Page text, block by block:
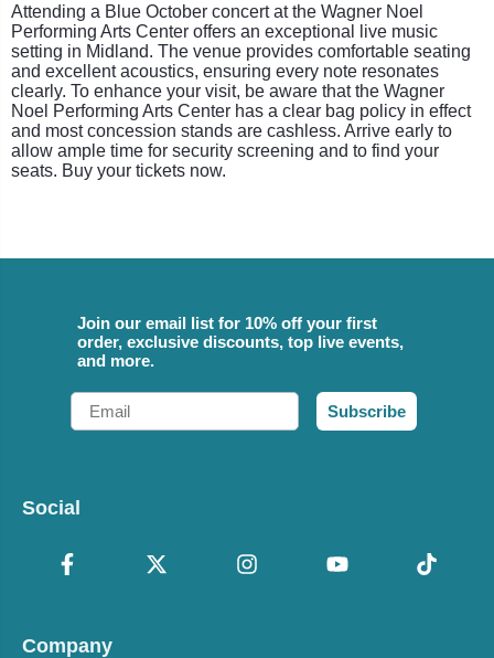
Attending a Blue October concert at the Wagner Noel
Performing Arts Center offers an exceptional live music
setting in Midland. The venue provides comfortable seating
and excellent acoustics, ensuring every note resonates
clearly. To enhance your visit, be aware that the Wagner
Noel Performing Arts Center has a clear bag policy in effect
and most concession stands are cashless. Arrive early to
allow ample time for security screening and to find your
seats. Buy your tickets now.
Join our email list for 10% off your first
order, exclusive discounts, top live events,
and more.
Email
Subscribe
Social
Company